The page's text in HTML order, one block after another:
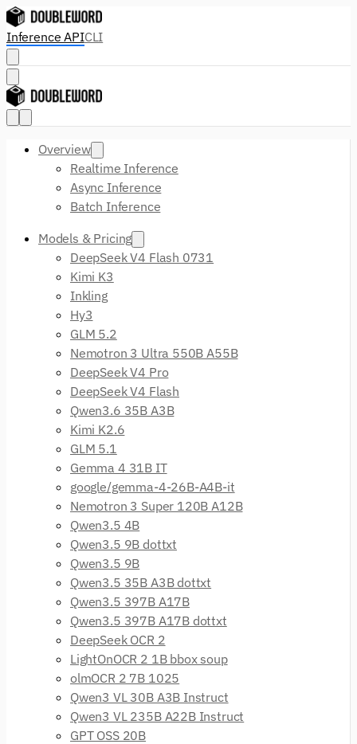
Inference APICLI
Overview
Realtime Inference
Async Inference
Batch Inference
Models & Pricing
DeepSeek V4 Flash 0731
Kimi K3
Inkling
Hy3
GLM 5.2
Nemotron 3 Ultra 550B A55B
DeepSeek V4 Pro
DeepSeek V4 Flash
Qwen3.6 35B A3B
Kimi K2.6
GLM 5.1
Gemma 4 31B IT
google/gemma-4-26B-A4B-it
Nemotron 3 Super 120B A12B
Qwen3.5 4B
Qwen3.5 9B dottxt
Qwen3.5 9B
Qwen3.5 35B A3B dottxt
Qwen3.5 397B A17B
Qwen3.5 397B A17B dottxt
DeepSeek OCR 2
LightOnOCR 2 1B bbox soup
olmOCR 2 7B 1025
Qwen3 VL 30B A3B Instruct
Qwen3 VL 235B A22B Instruct
GPT OSS 20B